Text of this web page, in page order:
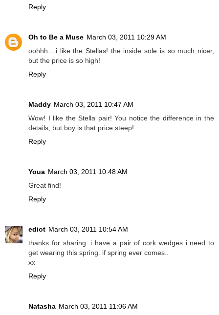
Reply
Oh to Be a Muse March 03, 2011 10:29 AM
oohhh....i like the Stellas! the inside sole is so much nicer,
but the price is so high!
Reply
Maddy March 03, 2011 10:47 AM
Wow! I like the Stella pair! You notice the difference in the
details, but boy is that price steep!
Reply
Youa March 03, 2011 10:48 AM
Great find!
Reply
ediot March 03, 2011 10:54 AM
thanks for sharing. i have a pair of cork wedges i need to
get wearing this spring. if spring ever comes..
xx
Reply
Natasha March 03, 2011 11:06 AM